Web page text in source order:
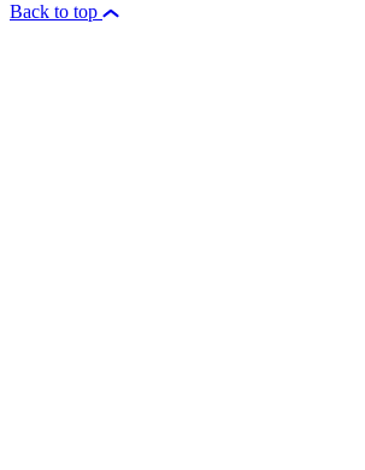
Back to top